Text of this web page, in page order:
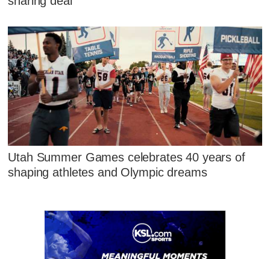
Utah Summer Games celebrates 40 years of
shaping athletes and Olympic dreams